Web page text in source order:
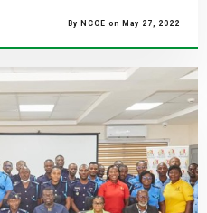
By NCCE on May 27, 2022